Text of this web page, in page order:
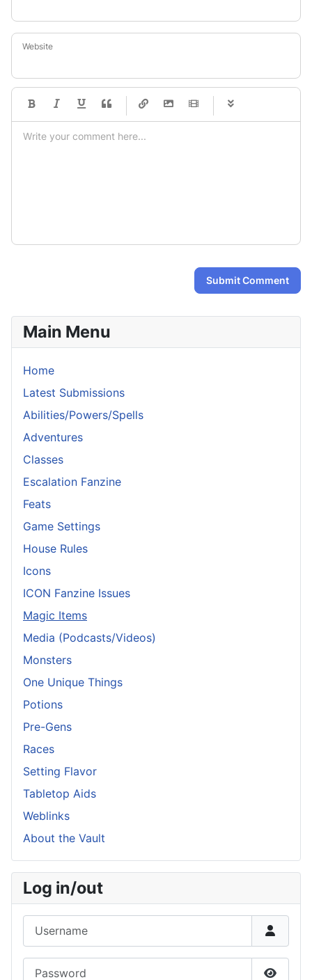
Website
-
-
-
-
Submit Comment
Main Menu
Home
Latest Submissions
Abilities/Powers/Spells
Adventures
Classes
Escalation Fanzine
Feats
Game Settings
House Rules
Icons
ICON Fanzine Issues
Magic Items
Media (Podcasts/Videos)
Monsters
One Unique Things
Potions
Pre-Gens
Races
Setting Flavor
Tabletop Aids
Weblinks
About the Vault
Log in/out